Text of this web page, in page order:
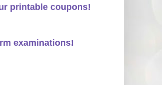
printable coupons!
examinations!